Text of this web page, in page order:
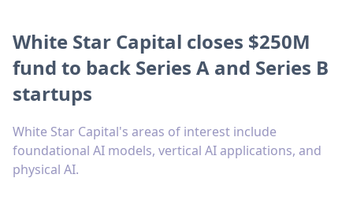
White Star Capital closes $250M
fund to back Series A and Series B
startups
White Star Capital's areas of interest include
foundational AI models, vertical AI applications, and
physical AI.